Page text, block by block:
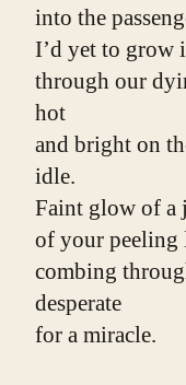
into the
I’d yet to
through our
hot
and bright on
idle.
Faint glow of a
of your peeling
combing
desperate
for a miracle.